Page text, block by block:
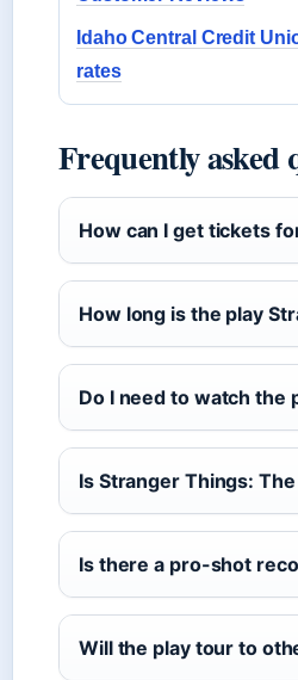
Idaho Central Credit
rates
Frequently asked
How can I get tickets
How long is the play
Do I need to watch the
Is Stranger Things:
Is there a pro-shot
Will the play tour to